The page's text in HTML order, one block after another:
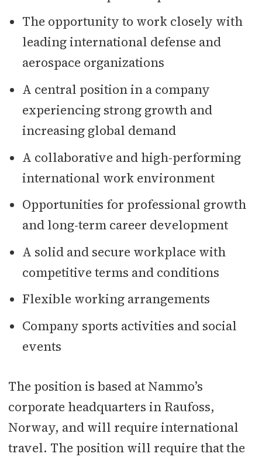
The opportunity to work closely with
leading international defense and
aerospace organizations
A central position in a company
experiencing strong growth and
increasing global demand
A collaborative and high-performing
international work environment
Opportunities for professional growth
and long-term career development
A solid and secure workplace with
competitive terms and conditions
Flexible working arrangements
Company sports activities and social
events
The position is based at Nammo’s
corporate headquarters in Raufoss,
Norway, and will require international
travel. The position will require that the